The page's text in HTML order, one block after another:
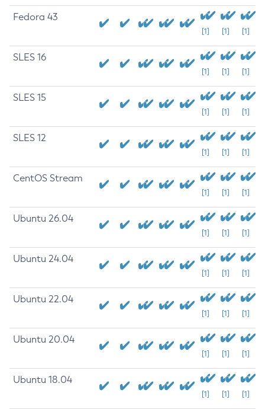
Fedora 43
[1] [1] [1]
SLES 16
[1] [1] [1]
SLES 15
[1] [1] [1]
SLES 12
[1] [1] [1]
CentOS Stream
[1] [1] [1]
Ubuntu 26.04
[1] [1] [1]
Ubuntu 24.04
[1] [1] [1]
Ubuntu 22.04
[1] [1] [1]
Ubuntu 20.04
[1] [1] [1]
Ubuntu 18.04
[1] [1] [1]